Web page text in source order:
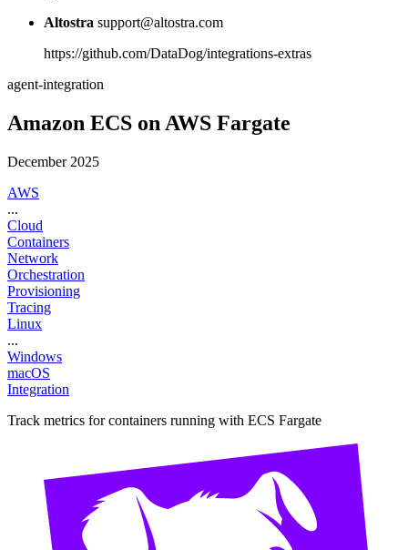
Altostra support@altostra.com
https://github.com/DataDog/integrations-extras
agent-integration
Amazon ECS on AWS Fargate
December 2025
AWS
...
Cloud
Containers
Network
Orchestration
Provisioning
Tracing
Linux
...
Windows
macOS
Integration
Track metrics for containers running with ECS Fargate